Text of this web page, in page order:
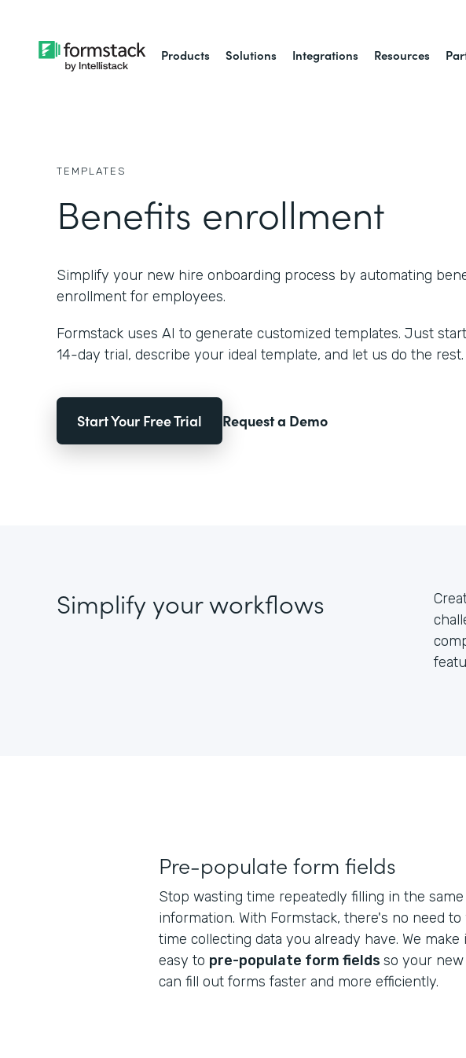
Products Solutions Integrations Resources
TEMPLATES
Benefits enrollment
Simplify your new hire onboarding process by automating
enrollment for employees.
Formstack uses AI to generate customized templates. Just
14-day trial, describe your ideal template, and let us do the rest.
Start Your Free Trial Request a Demo
Simplify your workflows
Pre-populate form fields
Stop wasting time repeatedly filling in the same
information. With Formstack, there's no need to
time collecting data you already have. We make
easy to pre-populate form fields so your
can fill out forms faster and more efficiently.